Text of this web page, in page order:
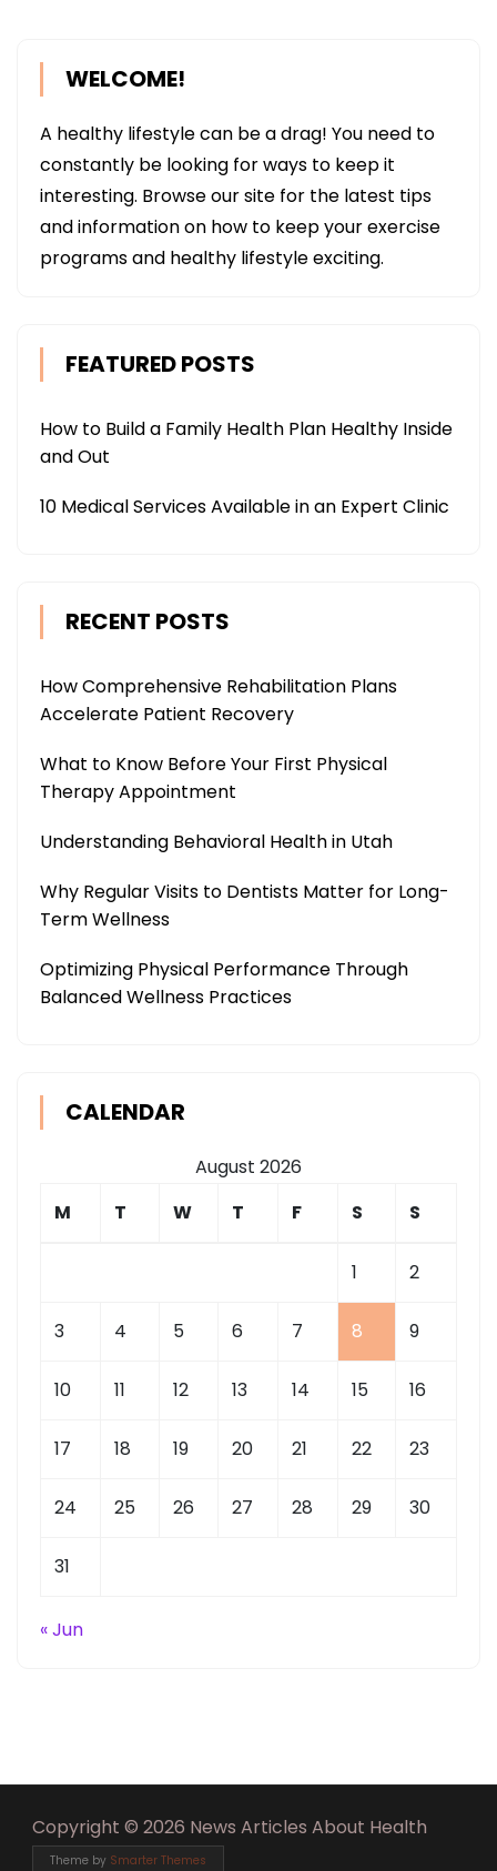
WELCOME!
A healthy lifestyle can be a drag! You need to
constantly be looking for ways to keep it
interesting. Browse our site for the latest tips
and information on how to keep your exercise
programs and healthy lifestyle exciting.
FEATURED POSTS
How to Build a Family Health Plan Healthy Inside
and Out
10 Medical Services Available in an Expert Clinic
RECENT POSTS
How Comprehensive Rehabilitation Plans
Accelerate Patient Recovery
What to Know Before Your First Physical
Therapy Appointment
Understanding Behavioral Health in Utah
Why Regular Visits to Dentists Matter for Long-
Term Wellness
Optimizing Physical Performance Through
Balanced Wellness Practices
CALENDAR
August 2026
M
T W T F S S
1 2
3 4 5 6 7 8 9
10 11 12 13 14 15 16
17 18 19 20 21 22 23
24 25 26 27 28 29 30
31
« Jun
Copyright © 2026 News Articles About Health
Theme by Smarter Themes